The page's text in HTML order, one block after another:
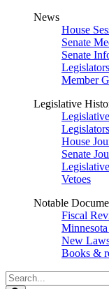
News
House
Senate
Senate
Member
Legislative
House
Senate
Vetoes
Notable
Fiscal
New
Books &
Search